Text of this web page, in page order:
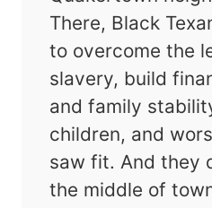
There, Black
to overcome the
slavery, build
and family
children, and
saw fit. And they
the middle of